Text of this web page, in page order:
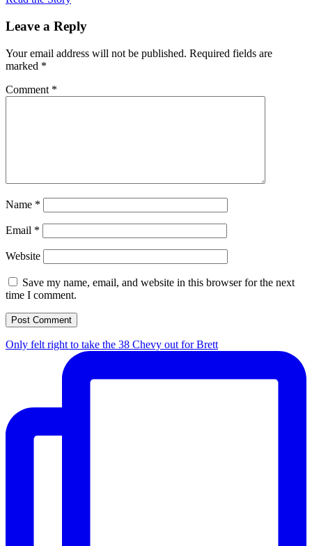
Leave a Reply
Your email address will not be published. Required fields are
marked *
Comment *
Name *
Email *
Website
Save my name, email, and website in this browser for the next
time I comment.
Only felt right to take the 38 Chevy out for Brett